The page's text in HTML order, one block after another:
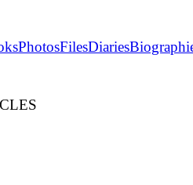
PhotosFilesDiaries